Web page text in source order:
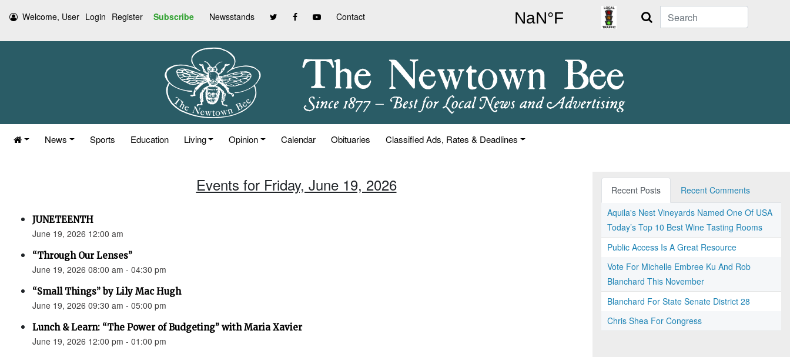
Welcome, User Login Register Subscribe Newsstands Contact Search
News Sports Education Living Opinion Calendar Obituaries Classified Ads, Rates & Deadlines
Events for Friday, June 19, 2026
JUNETEENTH
June 19, 2026 12:00 am
“Through Our Lenses”
June 19, 2026 08:00 am - 04:30 pm
“Small Things” by Lily Mac Hugh
June 19, 2026 09:30 am - 05:00 pm
Lunch & Learn: “The Power of Budgeting” with Maria Xavier
June 19, 2026 12:00 pm - 01:00 pm
Recent Posts
Recent Comments
Aquila's Nest Vineyards Named One Of USA
Today’s Top 10 Best Wine Tasting Rooms
Public Access Is A Great Resource
Vote For Michelle Embree Ku And Rob
Blanchard This November
Blanchard For State Senate District 28
Chris Shea For Congress